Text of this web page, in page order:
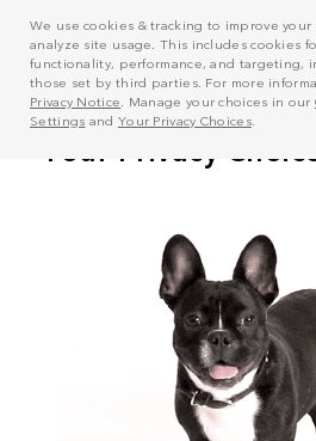
We use cookies & tracking to improve
analyze site usage. This includes cookies
functionality, performance, and targeting,
those set by third parties. For more
Privacy Notice . Manage your choices in our
Settings and Your Privacy Choices.